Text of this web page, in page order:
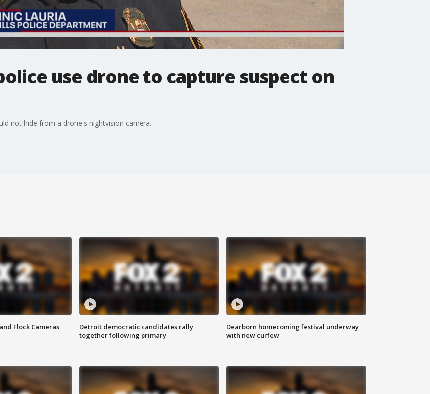
use drone to capture suspect on
not hide from a drone's nightvision camera.
Flock Cameras
Detroit democratic candidates rally
together following primary
Dearborn homecoming festival underway
with new curfew